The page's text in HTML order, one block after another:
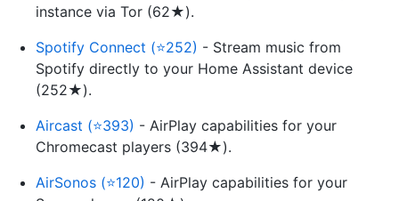
instance via Tor (62★).
Spotify Connect (⭐252) - Stream music from
Spotify directly to your Home Assistant device
(252★).
Aircast (⭐393) - AirPlay capabilities for your
Chromecast players (394★).
AirSonos (⭐120) - AirPlay capabilities for your